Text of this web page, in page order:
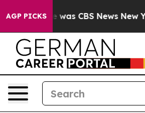
AGP PICKS
Narrative was CBS News New